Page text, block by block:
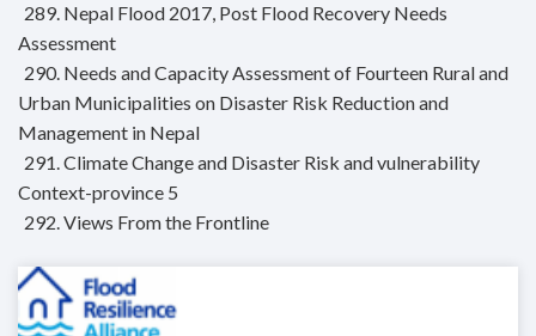
289. Nepal Flood 2017, Post Flood Recovery Needs
Assessment
290. Needs and Capacity Assessment of Fourteen Rural and
Urban Municipalities on Disaster Risk Reduction and
Management in Nepal
291. Climate Change and Disaster Risk and vulnerability
Context-province 5
292. Views From the Frontline